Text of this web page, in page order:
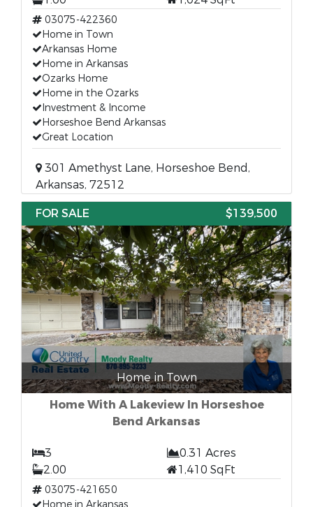
03075-422360
Home in Town
Arkansas Home
Home in Arkansas
Ozarks Home
Home in the Ozarks
Investment & Income
Horseshoe Bend Arkansas
Great Location
301 Amethyst Lane, Horseshoe Bend,
Arkansas, 72512
FOR SALE
$139,500
Home in Town
Home With A Lakeview In Horseshoe
Bend Arkansas
3
0.31 Acres
2.00
1,410 SqFt
03075-421650